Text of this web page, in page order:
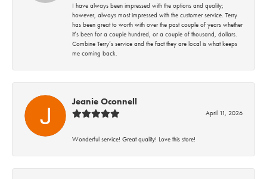
I have always been impressed with the options and quality;
however, always most impressed with the customer service. Terry
has been great to worth with over the past couple of years whether
it’s been for a couple hundred, or a couple of thousand, dollars.
Combine Terry’s service and the fact they are local is what keeps
me coming back.
Jeanie Oconnell
April 11, 2026
Wonderful service! Great quality! Love this store!